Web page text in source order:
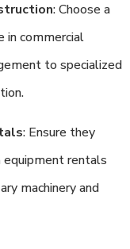
: Choose a
in commercial
to specialized
: Ensure they
rentals
machinery and